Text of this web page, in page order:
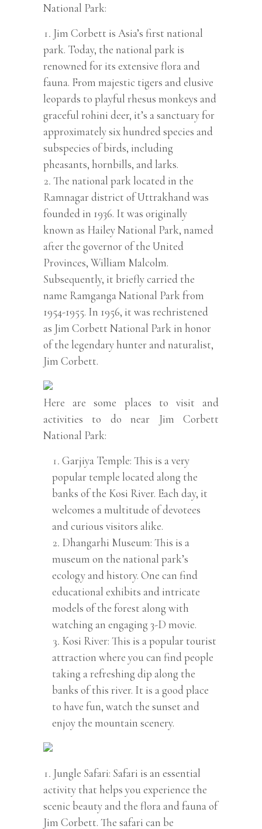
National Park:
Jim Corbett is Asia’s first national
park. Today, the national park is
renowned for its extensive flora and
fauna. From majestic tigers and elusive
leopards to playful rhesus monkeys and
graceful rohini deer, it’s a sanctuary for
approximately six hundred species and
subspecies of birds, including
pheasants, hornbills, and larks.
The national park located in the
Ramnagar district of Uttrakhand was
founded in 1936. It was originally
known as Hailey National Park, named
after the governor of the United
Provinces, William Malcolm.
Subsequently, it briefly carried the
name Ramganga National Park from
1954-1955. In 1956, it was rechristened
as Jim Corbett National Park in honor
of the legendary hunter and naturalist,
Jim Corbett.
Here are some places to visit and
activities to do near Jim Corbett
National Park:
Garjiya Temple: This is a very
popular temple located along the
banks of the Kosi River. Each day, it
welcomes a multitude of devotees
and curious visitors alike.
Dhangarhi Museum: This is a
museum on the national park’s
ecology and history. One can find
educational exhibits and intricate
models of the forest along with
watching an engaging 3-D movie.
Kosi River: This is a popular tourist
attraction where you can find people
taking a refreshing dip along the
banks of this river. It is a good place
to have fun, watch the sunset and
enjoy the mountain scenery.
Jungle Safari: Safari is an essential
activity that helps you experience the
scenic beauty and the flora and fauna of
Jim Corbett. The safari can be